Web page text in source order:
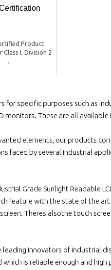
Product
I, Division 2
...
specific purposes such as
monitors. These are all
elements, our products
faced by several industrial
Grade Sunlight Readable
feature with the state of the
Theres alsothe touch
leading innovators of industrial
which is reliable enough and